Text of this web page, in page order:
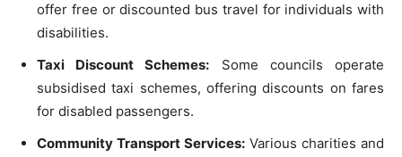
offer free or discounted bus travel for individuals with
disabilities.
Taxi Discount Schemes: Some councils operate
subsidised taxi schemes, offering discounts on fares
for disabled passengers.
Community Transport Services: Various charities and